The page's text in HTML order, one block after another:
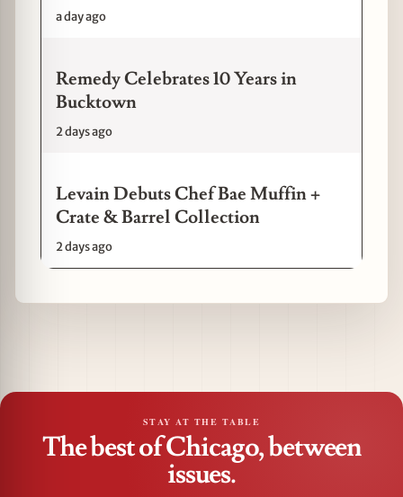
a day ago
Remedy Celebrates 10 Years in
Bucktown
2 days ago
Levain Debuts Chef Bae Muffin +
Crate & Barrel Collection
2 days ago
STAY AT THE TABLE
The best of Chicago, between
issues.